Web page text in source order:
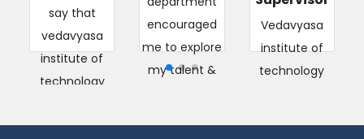
say that
vedavyasa
institute of
technology
important
encouraged
me to explore
my talent &
Vedavyasa
institute of
technology